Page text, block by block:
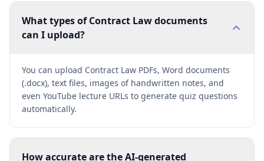
What types of Contract Law documents
can I upload?
You can upload Contract Law PDFs, Word documents
(.docx), text files, images of handwritten notes, and
even YouTube lecture URLs to generate quiz questions
automatically.
How accurate are the AI-generated